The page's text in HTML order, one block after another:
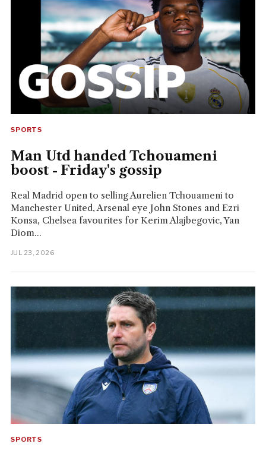
SPORTS
Man Utd handed Tchouameni
boost - Friday's gossip
Real Madrid open to selling Aurelien Tchouameni to
Manchester United, Arsenal eye John Stones and Ezri
Konsa, Chelsea favourites for Kerim Alajbegovic, Yan
Diom...
JUL 23, 2026
SPORTS